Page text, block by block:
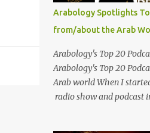
unparalleled vocal
performances, and
presence, Umm Kulthum
of artistic excellence and
color footage of Umm
Youssef Chahine Umm
extends far beyond her
Arabology Spotlights
from/about the Arab
Arabology's Top 20
Arabology's Top 20
Arab world When I
radio show and podcast